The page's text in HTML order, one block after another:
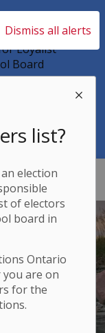
Dismiss all alerts
list?
election
of electors
board in
Ontario
are on
for the
Loyalist
Board
21,
2026